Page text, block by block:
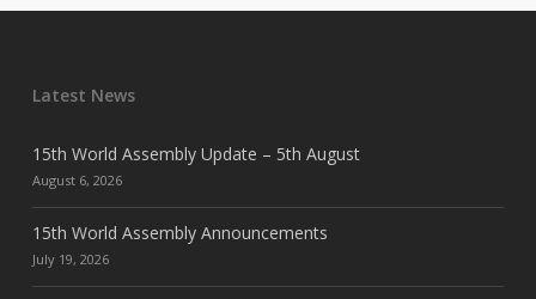
Latest News
15th World Assembly Update – 5th August
August 6, 2026
15th World Assembly Announcements
July 19, 2026